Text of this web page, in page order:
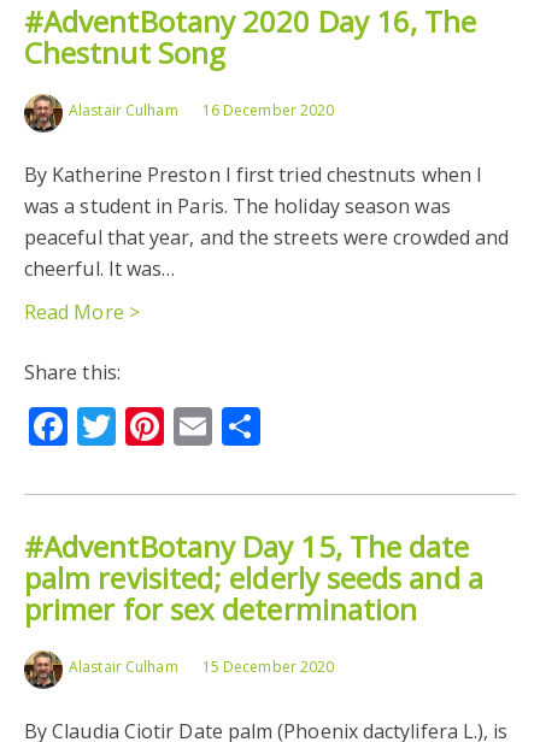
#AdventBotany 2020 Day 16, The
Chestnut Song
Alastair Culham 16 December 2020
By Katherine Preston I first tried chestnuts when I
was a student in Paris. The holiday season was
peaceful that year, and the streets were crowded and
cheerful. It was…
Read More >
Share this:
Facebook
Twitter
Pinterest
Email
#AdventBotany Day 15, The date
palm revisited; elderly seeds and a
primer for sex determination
Alastair Culham 15 December 2020
By Claudia Ciotir Date palm (Phoenix dactylifera L.), is